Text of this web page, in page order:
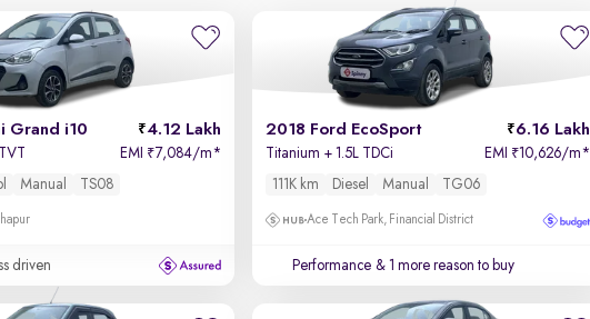
Grand i10 4.12 Lakh
EMI ₹7,084/m*
Manual TS08
driven
2018 Ford EcoSport 6.16 Lakh
Titanium + 1.5L TDCi EMI ₹10,626/m*
111K km
Diesel Manual TG06
Ace Tech Park, Financial District
Performance & 1 more reason to buy